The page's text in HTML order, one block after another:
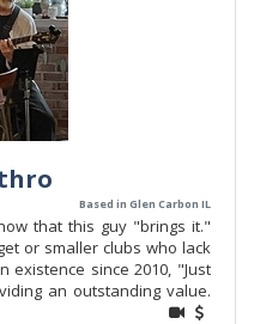
Based in Glen Carbon IL
that this guy "brings it."
or smaller clubs who lack
since 2010, "Just
an outstanding value.